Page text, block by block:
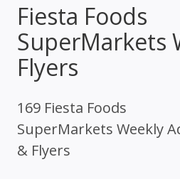
Fiesta Foods
SuperMarkets
Flyers
169 Fiesta Foods
SuperMarkets Weekly
& Flyers